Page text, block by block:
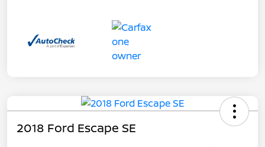
2018 Ford Escape SE